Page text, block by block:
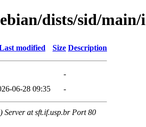
dists/sid/
modified Size Description
-
06-28 09:35 -
Server at sft.if.usp.br Port 80